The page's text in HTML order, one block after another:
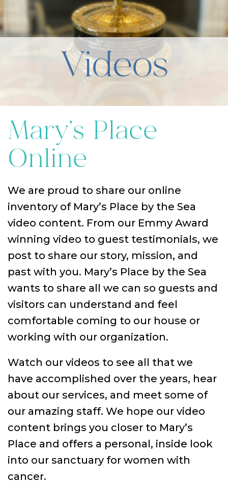
Videos
Mary’s Place
Online
We are proud to share our online
inventory of Mary’s Place by the Sea
video content. From our Emmy Award
winning video to guest testimonials, we
post to share our story, mission, and
past with you. Mary’s Place by the Sea
wants to share all we can so guests and
visitors can understand and feel
comfortable coming to our house or
working with our organization.
Watch our videos to see all that we
have accomplished over the years, hear
about our services, and meet some of
our amazing staff. We hope our video
content brings you closer to Mary’s
Place and offers a personal, inside look
into our sanctuary for women with
cancer.